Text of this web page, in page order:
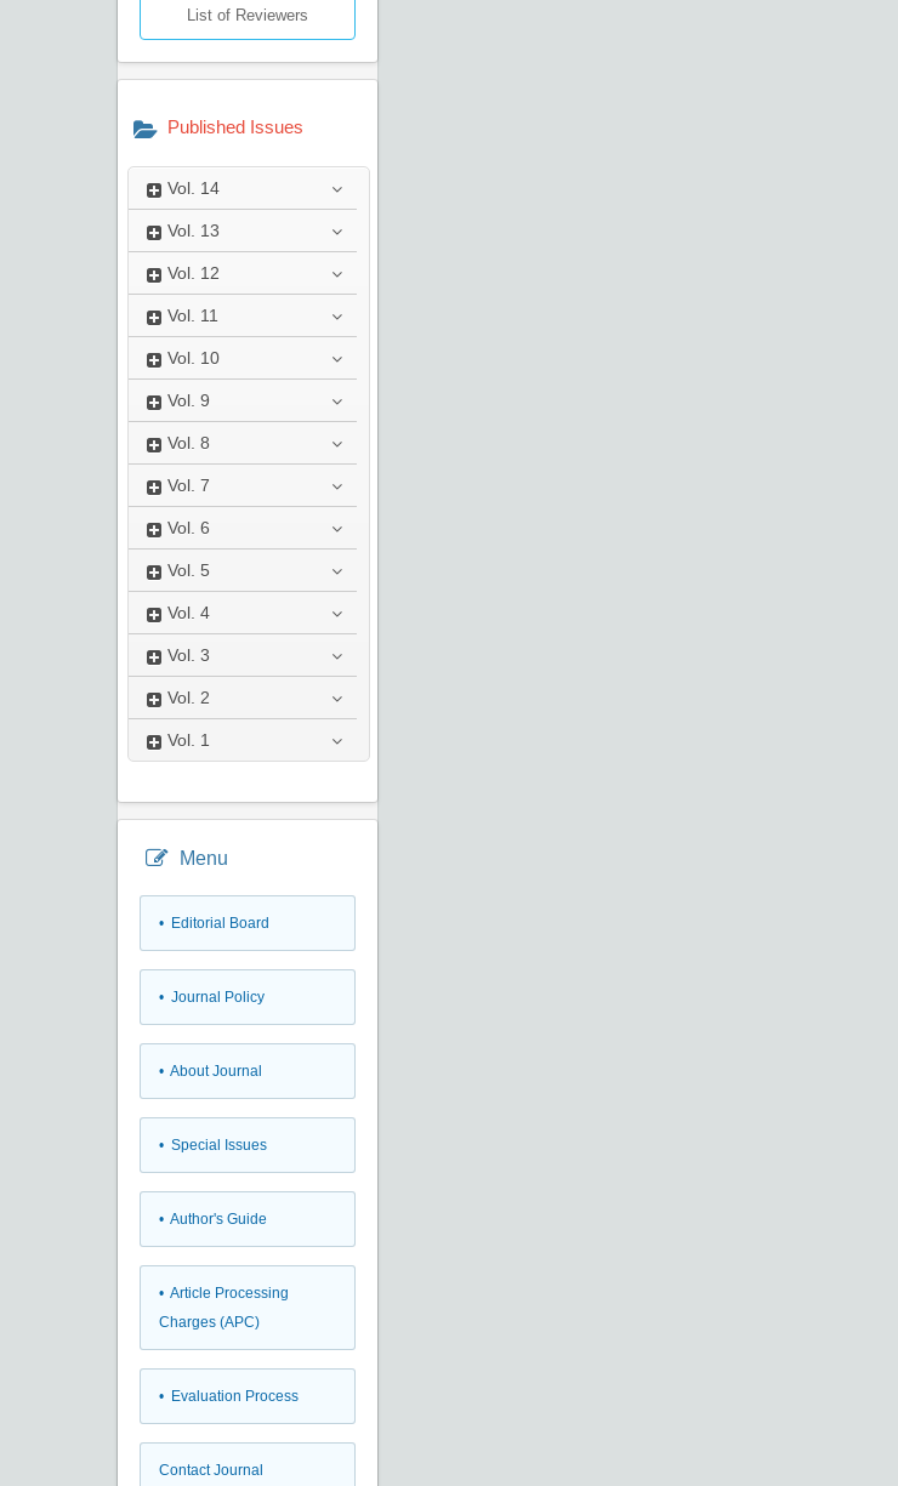
List of Reviewers
Published Issues
Vol. 14
Vol. 13
Vol. 12
Vol. 11
Vol. 10
Vol. 9
Vol. 8
Vol. 7
Vol. 6
Vol. 5
Vol. 4
Vol. 3
Vol. 2
Vol. 1
Menu
• Editorial Board
• Journal Policy
• About Journal
• Special Issues
• Author's Guide
• Article Processing
Charges (APC)
• Evaluation Process
Contact Journal